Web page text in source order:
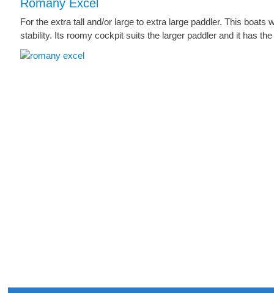
Romany Excel
For the extra tall and/or large to extra large paddler. This boats
stability. Its roomy cockpit suits the larger paddler and it has